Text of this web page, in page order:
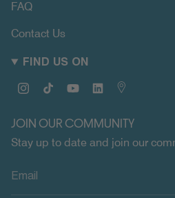
FAQ
Contact Us
FIND US ON
Instagram
TikTok YouTubeLinkedin
JOIN OUR COMMUNITY
Stay up to date and join our